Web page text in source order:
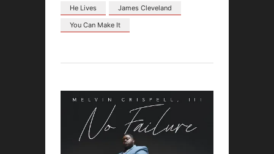
He Lives
James Cleveland
You Can Make It